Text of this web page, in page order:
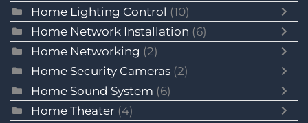
Home Lighting Control (10)
Home Network Installation (6)
Home Networking (2)
Home Security Cameras (2)
Home Sound System (6)
Home Theater (4)